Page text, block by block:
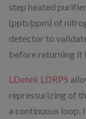
step heated
(ppb/ppm) of
detector to
before returning it
LDetek LDRPS
repressurizing of
a continuous loop.